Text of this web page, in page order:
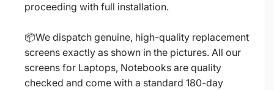
proceeding with full installation.
📦We dispatch genuine, high-quality replacement
screens exactly as shown in the pictures. All our
screens for Laptops, Notebooks are quality
checked and come with a standard 180-day